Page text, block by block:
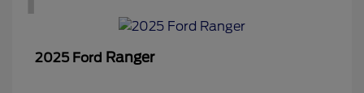
2025 Ford Ranger